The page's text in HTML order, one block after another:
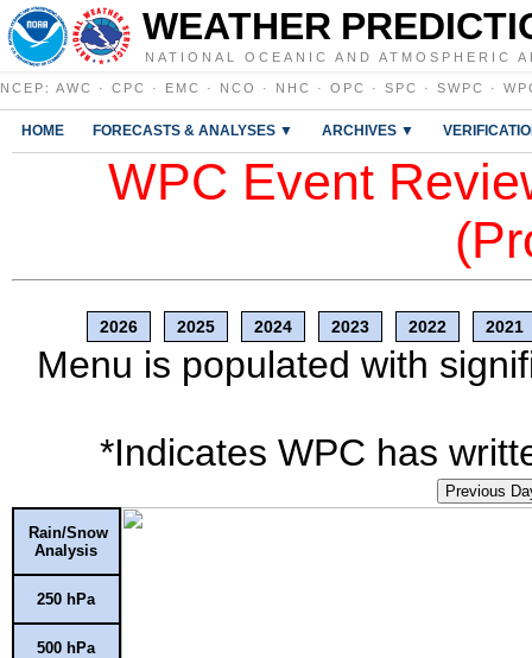
WEATHER
NATIONAL OCEANIC AND ATMOSPHERIC
NCEP : AWC · CPC · EMC · NCO · NHC · OPC · SPC · SWPC ·
HOME FORECASTS & ANALYSES ▼ ARCHIVES ▼
WPC Event
2026 2025 2024 2023 2022 2021
Menu is populated with
*Indicates WPC has
Previous
Rain/Snow
Analysis
250 hPa
500 hPa